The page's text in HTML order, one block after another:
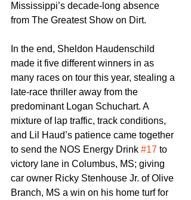
Mississippi’s decade-long absence
from The Greatest Show on Dirt.
In the end, Sheldon Haudenschild
made it five different winners in as
many races on tour this year, stealing a
late-race thriller away from the
predominant Logan Schuchart. A
mixture of lap traffic, track conditions,
and Lil Haud’s patience came together
to send the NOS Energy Drink #17 to
victory lane in Columbus, MS; giving
car owner Ricky Stenhouse Jr. of Olive
Branch, MS a win on his home turf for